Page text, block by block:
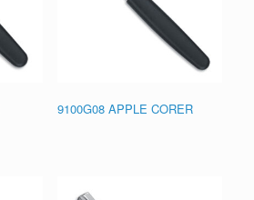
9100G08 APPLE CORER